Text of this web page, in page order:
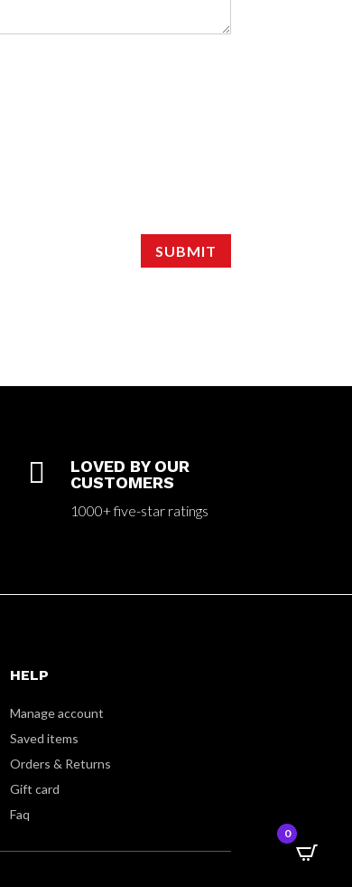
SUBMIT

LOVED BY OUR
CUSTOMERS
1000+ five-star ratings
HELP
Manage account
Saved items
Orders & Returns
Gift card
Faq
0